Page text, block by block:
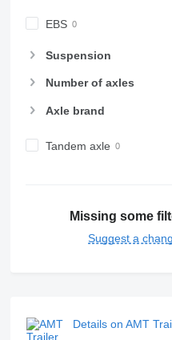
EBS
Suspension
Number of axles
Axle brand
Tandem axle
Missing some
Suggest a
Details on AMT